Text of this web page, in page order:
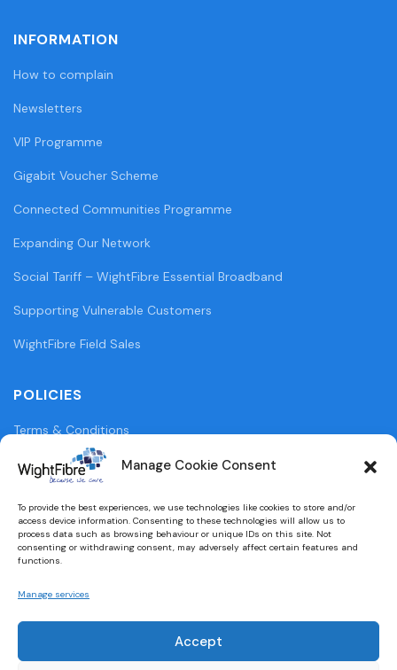
Manage Cookie Consent
To provide the best experiences, we use technologies like cookies to store and/or
access device information. Consenting to these technologies will allow us to
process data such as browsing behaviour or unique IDs on this site. Not
consenting or withdrawing consent, may adversely affect certain features and
functions.
Manage services
Accept
INFORMATION
How to complain
Newsletters
VIP Programme
Gigabit Voucher Scheme
Connected Communities Programme
Expanding Our Network
Social Tariff – WightFibre Essential Broadband
Supporting Vulnerable Customers
WightFibre Field Sales
POLICIES
Terms & Conditions
Privacy Policy
Cookie Policy (UK)
WightFibre Curia Report 2024
Designed and built bybrightbulbdesign.co.uk